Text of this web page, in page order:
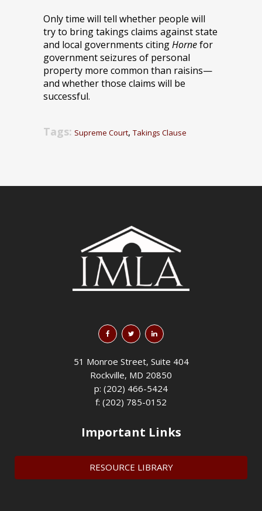
Only time will tell whether people will
try to bring takings claims against state
and local governments citingHornefor
government seizures of personal
property more common than raisins—
and whether those claims will be
successful.
Tags: Supreme Court, Takings Clause
51 Monroe Street, Suite 404
Rockville, MD 20850
p: (202) 466-5424
f: (202) 785-0152
Important Links
RESOURCE LIBRARY